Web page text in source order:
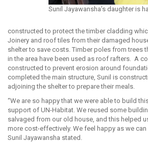
Sunil Jayawansha’s daughter is
constructed to protect the timber cladding
Joinery and roof tiles from their damaged
shelter to save costs. Timber poles from trees
in the area have been used as roof rafters. A
constructed to prevent erosion around
completed the main structure, Sunil is
adjoining the shelter to prepare their meals.
“We are so happy that we were able to build
support of UN-Habitat. We reused some
salvaged from our old house, and this helped
more cost-effectively. We feel happy as we can
Sunil Jayawansha stated.